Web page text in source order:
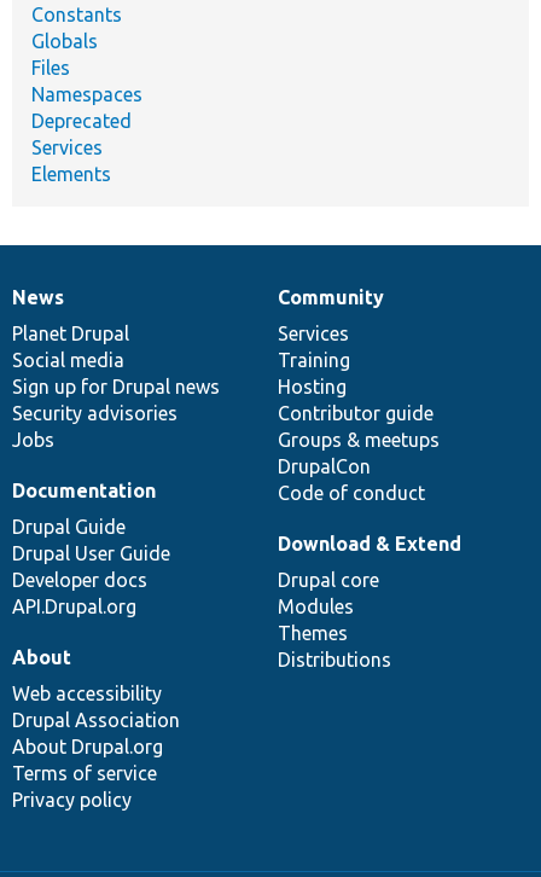
Constants
Globals
Files
Namespaces
Deprecated
Services
Elements
News
items
News
Planet Drupal
Social media
Sign up for Drupal news
Security advisories
Jobs
Our
community
Community
Services
Training
Hosting
Contributor guide
Groups & meetups
DrupalCon
Code of conduct
Documentation
Documentation
Drupal Guide
Drupal User Guide
Developer docs
API.Drupal.org
Drupal
code
base
Download & Extend
Drupal core
Modules
Themes
Distributions
Governance
of
community
About
Web accessibility
Drupal Association
About Drupal.org
Terms of service
Privacy policy